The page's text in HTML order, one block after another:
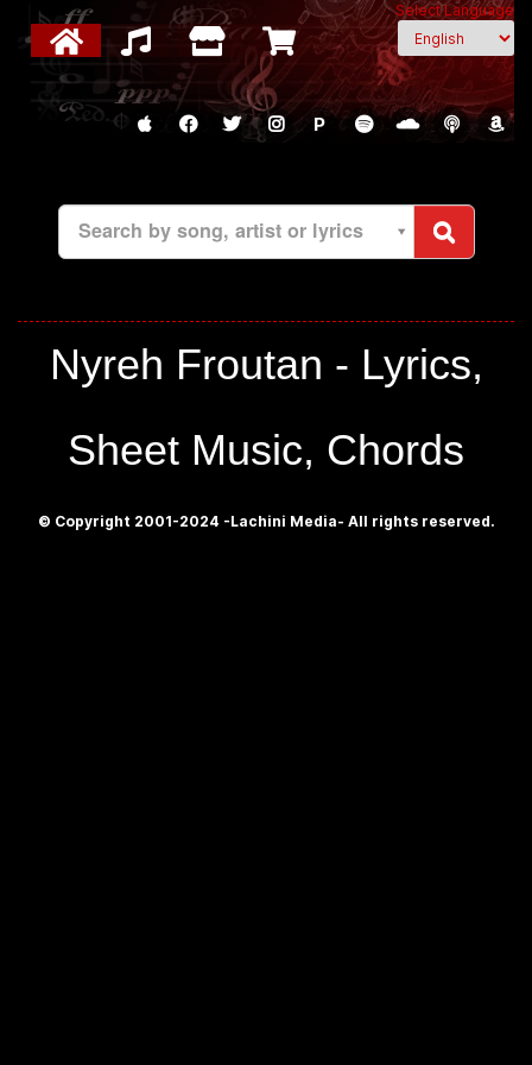
Select Language
P
Search by song, artist or lyrics
Nyreh Froutan - Lyrics,
Sheet Music, Chords
© Copyright 2001-2024 -Lachini Media- All rights reserved.